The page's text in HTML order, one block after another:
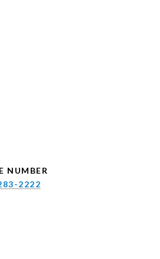
NUMBER
2222